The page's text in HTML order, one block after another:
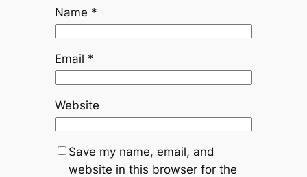
Name *
Email *
Website
Save my name, email, and
website in this browser for the